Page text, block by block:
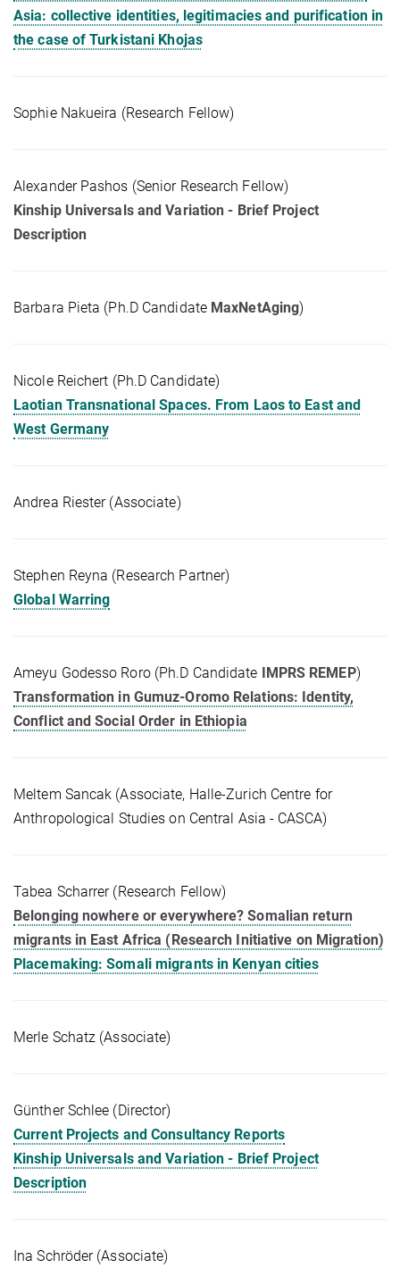
Asia: collective identities, legitimacies and purification in
the case of Turkistani Khojas
Sophie Nakueira (Research Fellow)
Alexander Pashos (Senior Research Fellow)
Kinship Universals and Variation - Brief Project
Description
Barbara Pieta (Ph.D Candidate MaxNetAging)
Nicole Reichert (Ph.D Candidate)
Laotian Transnational Spaces. From Laos to East and
West Germany
Andrea Riester (Associate)
Stephen Reyna (Research Partner)
Global Warring
Ameyu Godesso Roro (Ph.D Candidate IMPRS REMEP)
Transformation in Gumuz-Oromo Relations: Identity,
Conflict and Social Order in Ethiopia
Meltem Sancak (Associate, Halle-Zurich Centre for
Anthropological Studies on Central Asia - CASCA)
Tabea Scharrer (Research Fellow)
Belonging nowhere or everywhere? Somalian return
migrants in East Africa (Research Initiative on Migration)
Placemaking: Somali migrants in Kenyan cities
Merle Schatz (Associate)
Günther Schlee (Director)
Current Projects and Consultancy Reports
Kinship Universals and Variation - Brief Project
Description
Ina Schröder (Associate)